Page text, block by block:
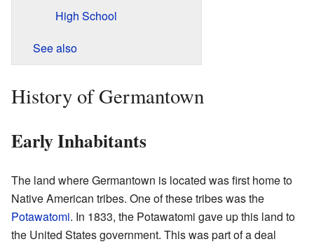
High School
See also
History of Germantown
Early Inhabitants
The land where Germantown is located was first home to
Native American tribes. One of these tribes was the
Potawatomi. In 1833, the Potawatomi gave up this land to
the United States government. This was part of a deal